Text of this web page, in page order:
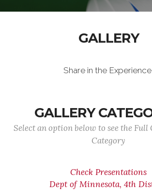
GALLERY
Share in the
GALLERY
Select an option below to see the
Category
Check Presentations
Dept of Minnesota, 4th